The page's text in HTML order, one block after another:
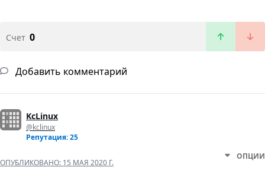
Счет 0
Добавить комментарий
KcLinux
@kclinux
Репутация: 25
ОПУБЛИКОВАНО: 15 МАЯ 2020 Г.
ОПЦИИ